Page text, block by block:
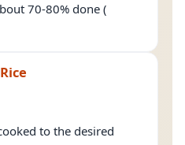
70-80% done (
to the desired